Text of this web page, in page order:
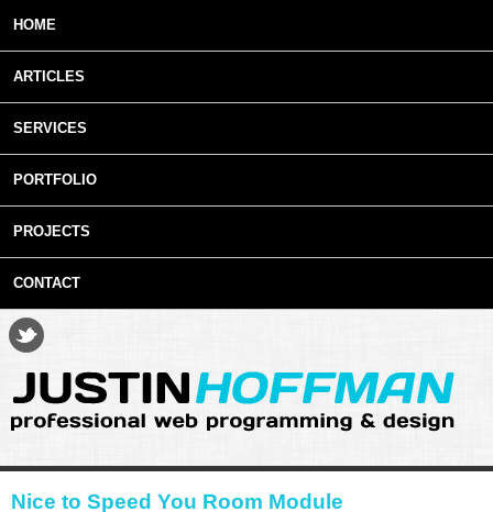
HOME
ARTICLES
SERVICES
PORTFOLIO
PROJECTS
CONTACT
Nice to Speed You Room Module